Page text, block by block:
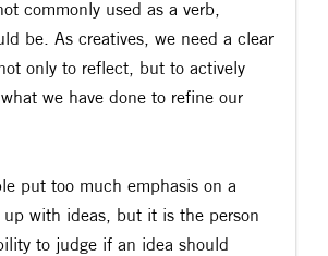
commonly used as a verb,
be. As creatives, we need a clear
only to reflect, but to actively
what we have done to refine our
put too much emphasis on a
up with ideas, but it is the person
to judge if an idea should